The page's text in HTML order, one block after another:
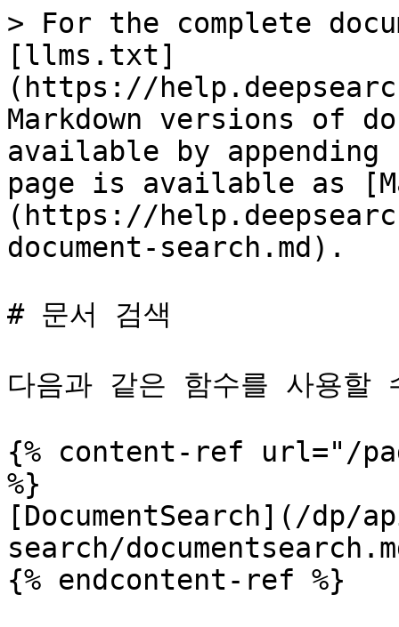
> For the complete
[llms.txt]
(https://
Markdown versions of
available by
page is available as
(https://
document-search.md).
# 문서 검색
다음과 같은 함수를 사용할
{% content-ref url="/
%}
[DocumentSearch](/dp/
search/
{% endcontent-ref %}